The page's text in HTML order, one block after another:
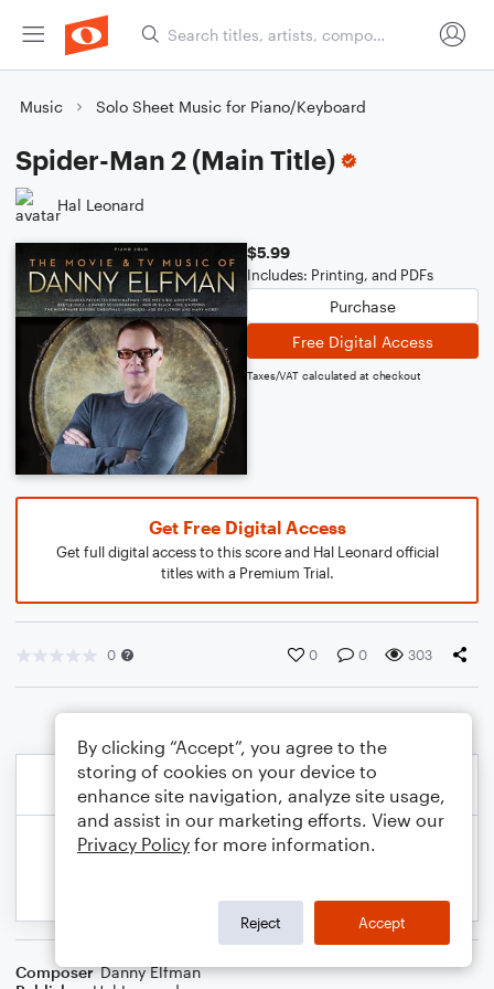
Music Solo Sheet Music for Piano/Keyboard
Spider-Man 2 (Main Title)
Hal Leonard
$5.99
Includes: Printing, and PDFs
Purchase
Free Digital Access
Taxes/VAT calculated at checkout
Get Free Digital Access
Get full digital access to this score and Hal Leonard official
titles with a Premium Trial.
0 0 0 303
Composer Danny Elfman
By clicking “Accept”, you agree to the
storing of cookies on your device to
enhance site navigation, analyze site usage,
and assist in our marketing efforts. View our
Privacy Policy for more information.
Reject Accept